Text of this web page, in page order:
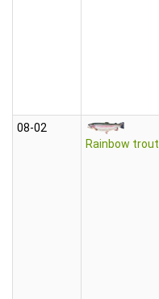
08‑02
Rainbow trout